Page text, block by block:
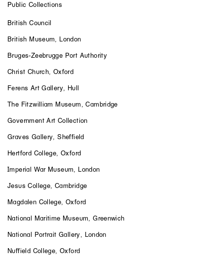
Public Collections
British Council
British Museum, London
Bruges-Zeebrugge Port Authority
Christ Church, Oxford
Ferens Art Gallery, Hull
The Fitzwilliam Museum, Cambridge
Government Art Collection
Graves Gallery, Sheffield
Hertford College, Oxford
Imperial War Museum, London
Jesus College, Cambridge
Magdalen College, Oxford
National Maritime Museum, Greenwich
National Portrait Gallery, London
Nuffield College, Oxford